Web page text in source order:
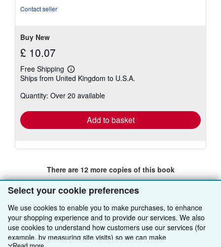
Select your cookie preferences
We use cookies to enable you to make purchases, to enhance
your shopping experience and to provide our services. We also
use cookies to understand how customers use our services (for
example, by measuring site visits) so we can make
Contact seller
Buy New
£ 10.07
Free Shipping
Learn
more
shipping
Ships from United Kingdom to U.S.A.
Quantity: Over 20 available
Add to basket
There are 12more copies of this book
View all search results for this book
BACK TO TOP